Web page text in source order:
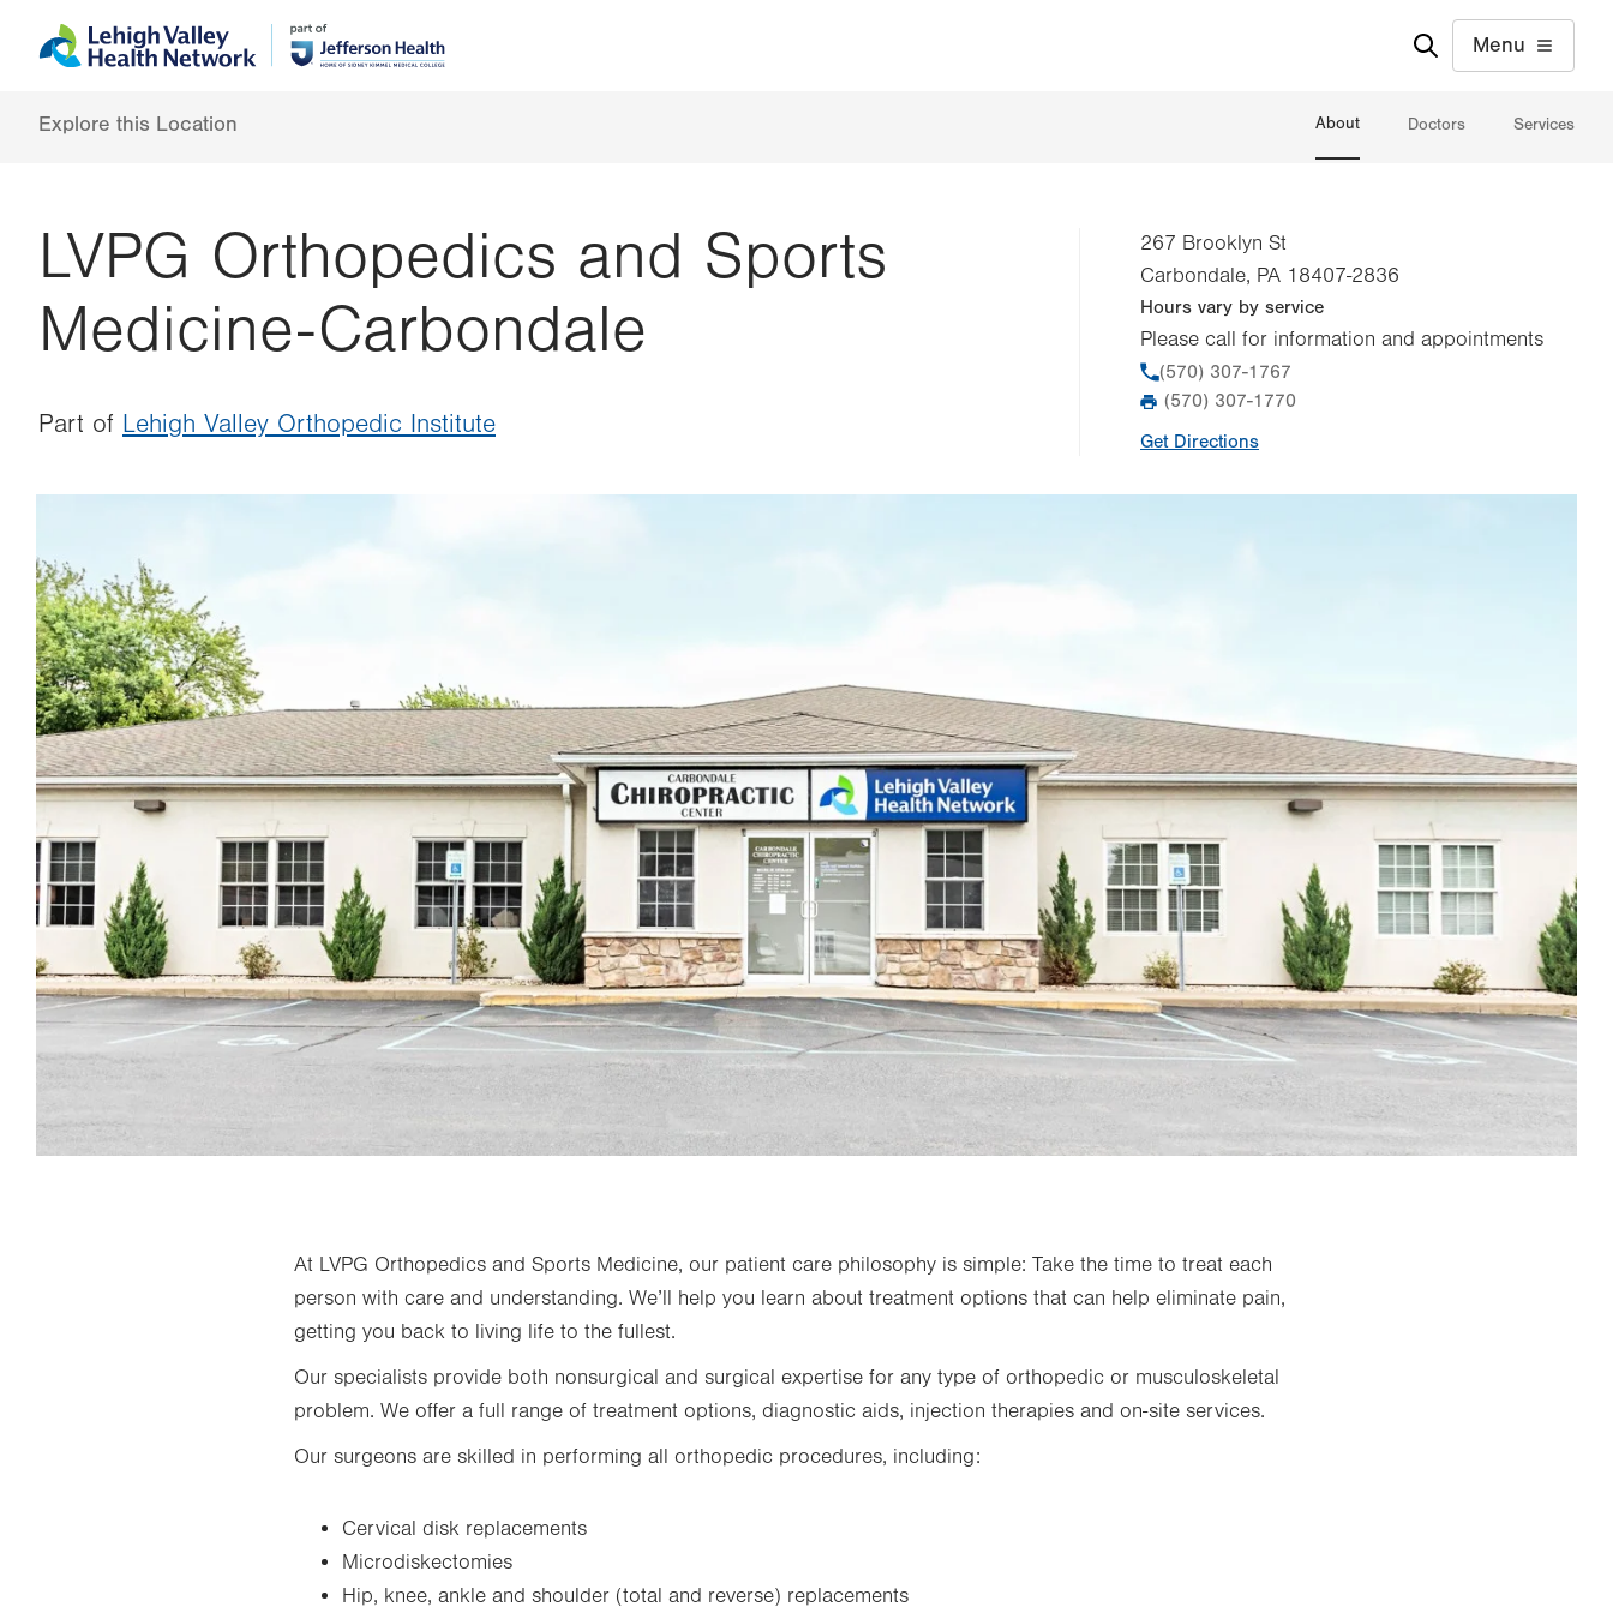
to
content
help
Menu
Explore this Location About Doctors Services
LVPG Orthopedics and Sports
Medicine-Carbondale
Part of Lehigh Valley Orthopedic Institute
267 Brooklyn St
Carbondale, PA 18407-2836
Hours vary by service
Please call for information and appointments
Phone
(570) 307-1767
Fax
(570) 307-1770
Get Directions
At LVPG Orthopedics and Sports Medicine, our patient care philosophy is simple: Take the time to treat each
person with care and understanding. We’ll help you learn about treatment options that can help eliminate pain,
getting you back to living life to the fullest.
Our specialists provide both nonsurgical and surgical expertise for any type of orthopedic or musculoskeletal
problem. We offer a full range of treatment options, diagnostic aids, injection therapies and on-site services.
Our surgeons are skilled in performing all orthopedic procedures, including:
Cervical disk replacements
Microdiskectomies
Hip, knee, ankle and shoulder (total and reverse) replacements